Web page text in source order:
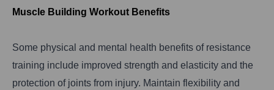
Muscle Building Workout Benefits
Some physical and mental health benefits of resistance
training include improved strength and elasticity and the
protection of joints from injury. Maintain flexibility and